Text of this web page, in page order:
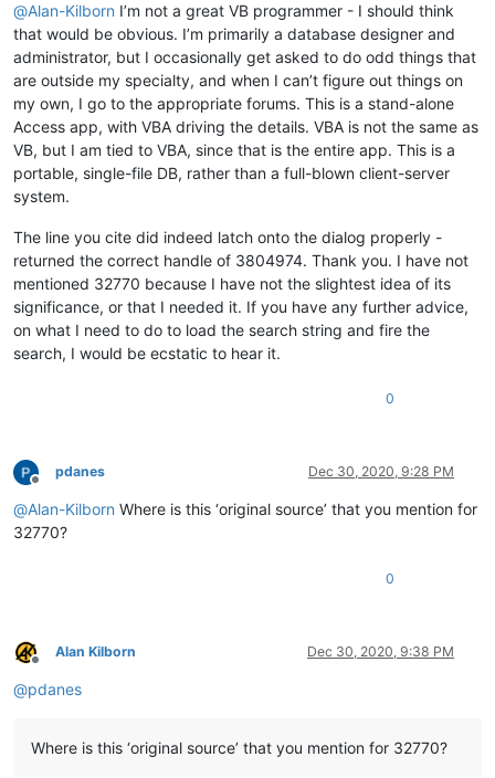
@Alan-Kilborn I’m not a great VB programmer - I should think
that would be obvious. I’m primarily a database designer and
administrator, but I occasionally get asked to do odd things that
are outside my specialty, and when I can’t figure out things on
my own, I go to the appropriate forums. This is a stand-alone
Access app, with VBA driving the details. VBA is not the same as
VB, but I am tied to VBA, since that is the entire app. This is a
portable, single-file DB, rather than a full-blown client-server
system.
The line you cite did indeed latch onto the dialog properly -
returned the correct handle of 3804974. Thank you. I have not
mentioned 32770 because I have not the slightest idea of its
significance, or that I needed it. If you have any further advice,
on what I need to do to load the search string and fire the
search, I would be ecstatic to hear it.
0
Offline
pdanes Dec 30, 2020, 9:28 PM
@Alan-Kilborn Where is this ‘original source’ that you mention for
32770?
0
Offline
Alan Kilborn Dec 30, 2020, 9:38 PM
@pdanes
Where is this ‘original source’ that you mention for 32770?